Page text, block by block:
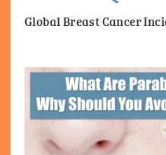
Global Breast Cancer